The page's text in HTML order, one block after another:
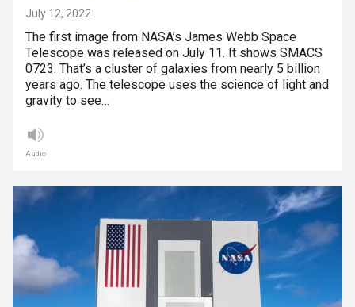
July 12, 2022
The first image from NASA’s James Webb Space
Telescope was released on July 11. It shows SMACS
0723. That’s a cluster of galaxies from nearly 5 billion
years ago. The telescope uses the science of light and
gravity to see…
Audio